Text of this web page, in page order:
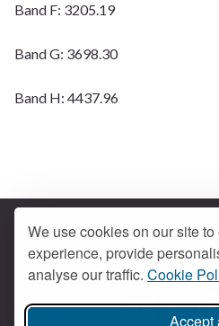
We use cookies on our site
experience, provide
analyse our traffic. Cookie
Accept
Band F: 3205.19
Band G: 3698.30
Band H: 4437.96
Get social